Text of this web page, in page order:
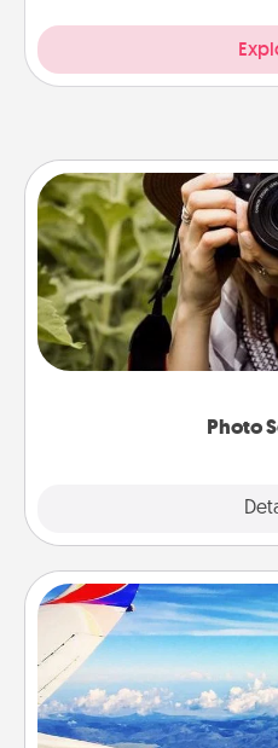
Photo
Photo
Most people
them. A photo session
makes a great gift that
Air
Keep an eye on your
throughout the year (this